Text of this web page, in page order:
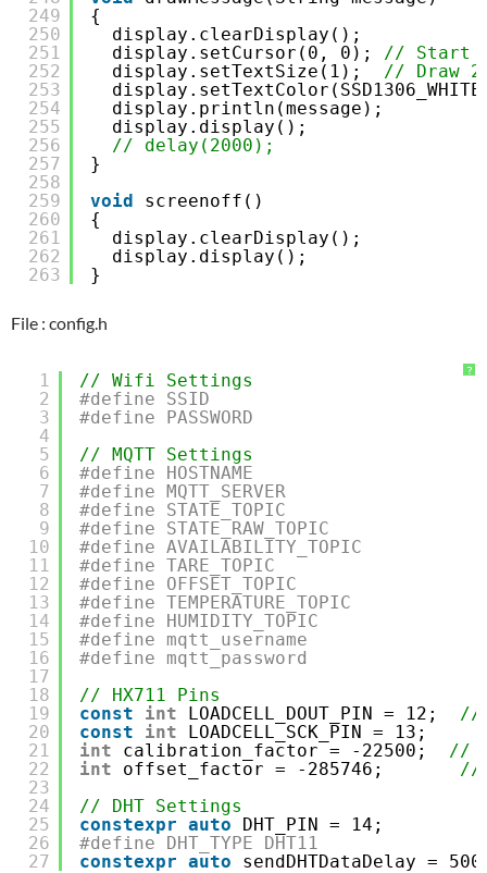
249
250
251
252
253
254
255
256
257
258
259
260
261
262
263
{
display.clearDisplay();
display.setCursor(0, 0); // Start
display.setTextSize(1); // Draw
display.println(message);
display.display();
// delay(2000);
}
void
screenoff()
{
display.clearDisplay();
display.display();
}
File : config.h
?
1
2
3
4
5
6
7
8
9
10
11
12
13
14
15
16
17
18
19
20
21
22
23
24
25
26
27
// Wifi Settings
#define SSID
#define PASSWORD
// MQTT Settings
#define HOSTNAME
#define MQTT_SERVER
#define STATE_TOPIC
#define STATE_RAW_TOPIC
#define AVAILABILITY_TOPIC
#define TARE_TOPIC
#define OFFSET_TOPIC
#define TEMPERATURE_TOPIC
#define HUMIDITY_TOPIC
#define mqtt_username
#define mqtt_password
// HX711 Pins
const
int LOADCELL_DOUT_PIN = 12; //
const
int
LOADCELL_SCK_PIN = 13;
int
calibration_factor = -22500; //
int
offset_factor = -285746; //
// DHT Settings
constexpr auto
DHT_PIN =
#define DHT_TYPE DHT11
constexpr auto sendDHTDataDelay =